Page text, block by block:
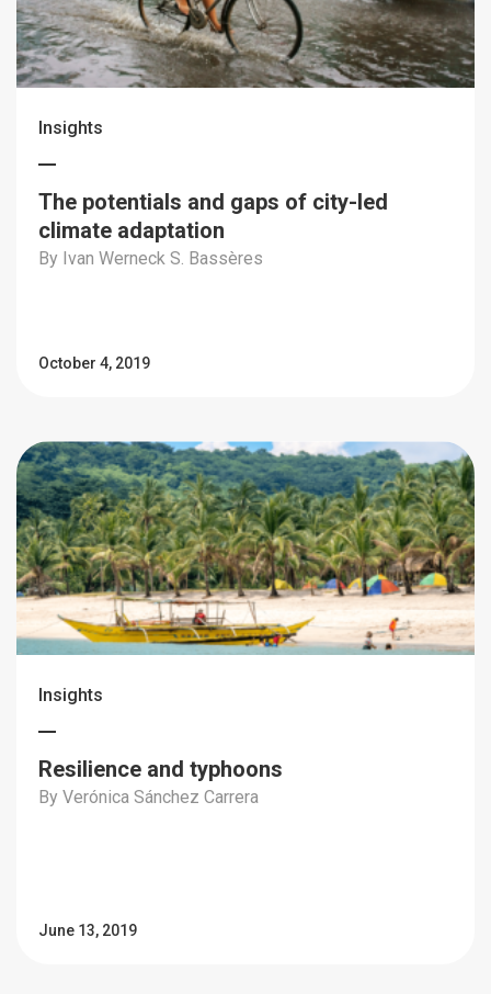
Insights
The potentials and gaps of city-led
climate adaptation
By Ivan Werneck S. Bassères
October 4, 2019
Insights
Resilience and typhoons
By Verónica Sánchez Carrera
June 13, 2019